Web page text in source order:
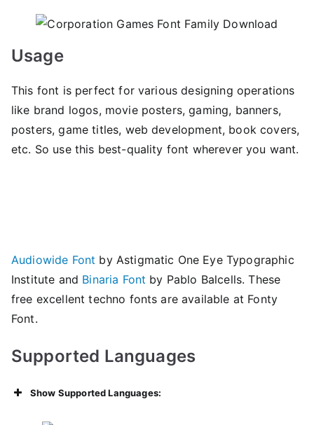
Usage
This font is perfect for various designing operations
like brand logos, movie posters, gaming, banners,
posters, game titles, web development, book covers,
etc. So use this best-quality font wherever you want.
Audiowide Font by Astigmatic One Eye Typographic
Institute and Binaria Font by Pablo Balcells. These
free excellent techno fonts are available at Fonty
Font.
Supported Languages
Show Supported Languages: